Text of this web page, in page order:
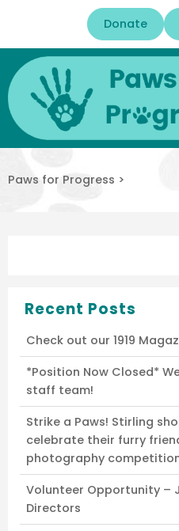
Donate
Paws for Progress >
Recent Posts
Check out our 1919
*Position Now Closed*
staff team!
Strike a Paws! Stirling
celebrate their furry
photography
Volunteer Opportunity –
Directors